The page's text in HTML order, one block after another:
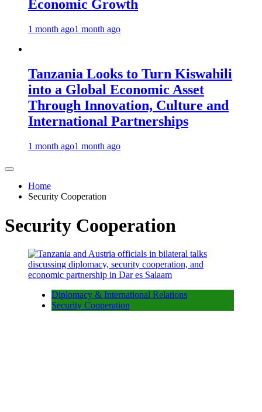
Economic Growth
1 month ago1 month ago
Tanzania Looks to Turn Kiswahili
into a Global Economic Asset
Through Innovation, Culture and
International Partnerships
1 month ago1 month ago
Home
Security Cooperation
Security Cooperation
Diplomacy & International Relations
Security Cooperation